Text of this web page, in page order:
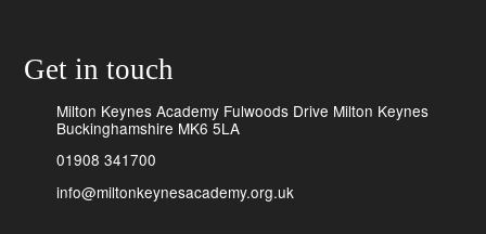
Get in touch
Milton Keynes Academy Fulwoods Drive Milton Keynes
Buckinghamshire MK6 5LA
01908 341700
info@miltonkeynesacademy.org.uk